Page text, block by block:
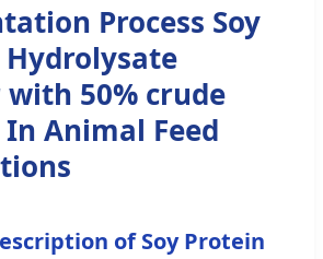
Process Soy
with 50% crude
Animal Feed
of Soy Protein